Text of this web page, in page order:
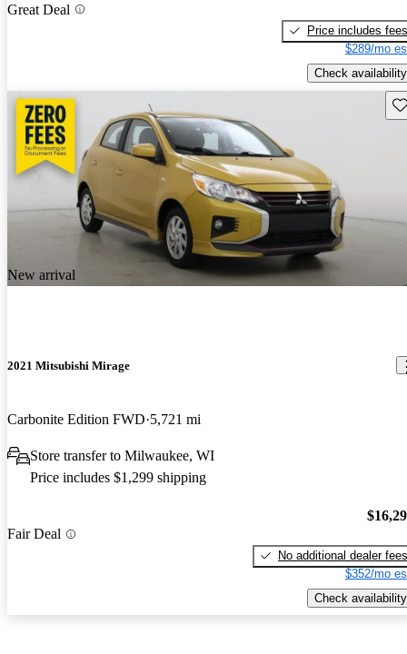
Great Deal
Price includes fees
$289/mo
Check availability
New arrival
2021 Mitsubishi Mirage
Carbonite Edition FWD 5,721 mi
Store transfer to Milwaukee, WI
Price includes $1,299 shipping
Fair Deal
No additional dealer fees
$352/mo
Check availability